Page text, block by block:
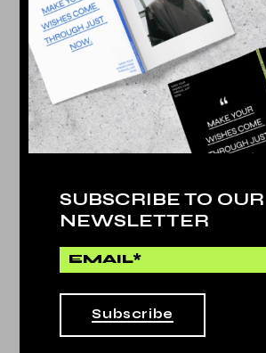
SUBSCRIBE TO OUR
NEWSLETTER
Subscribe
Technology by Dina Michel
PLAY AND STORE
25. May
PLAY AND STORE
25. May
BEST CAMERA